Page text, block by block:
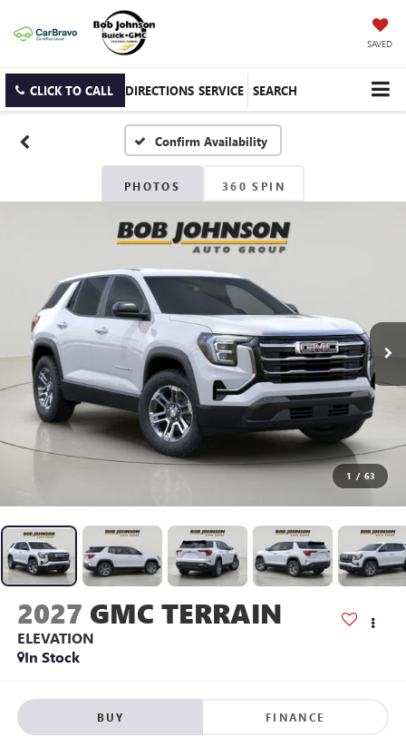
SAVED
CLICK TO CALL DIRECTIONS SERVICE SEARCH
Confirm Availability
PHOTOS 360 SPIN
1 / 63
2027 GMC TERRAIN
ELEVATION
In Stock
BUY FINANCE